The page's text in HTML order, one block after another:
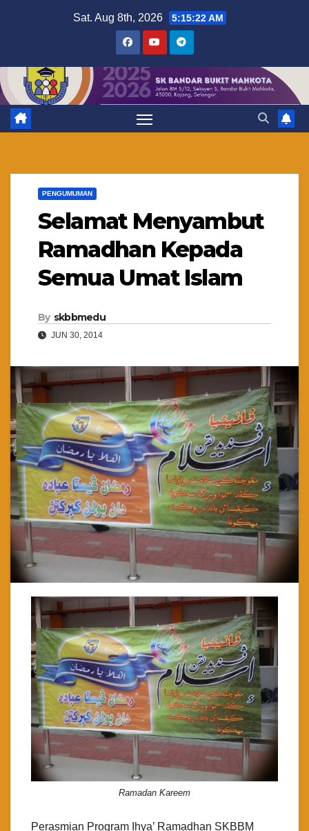
Sat. Aug 8th, 2026 5:15:22 AM
PENGUMUMAN
Selamat Menyambut
Ramadhan Kepada
Semua Umat Islam
By skbbmedu
JUN 30, 2014
Ramadan Kareem
Perasmian Program Ihya’ Ramadhan SKBBM